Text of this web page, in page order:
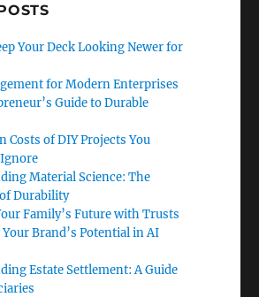
Your Deck Looking Newer for
for Modern Enterprises
Guide to Durable
Costs of DIY Projects You
Material Science: The
Durability
Family’s Future with Trusts
Brand’s Potential in AI
Estate Settlement: A Guide